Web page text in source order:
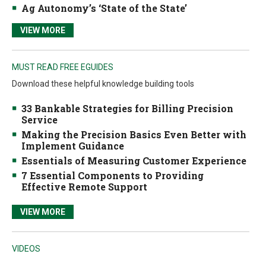
Ag Autonomy’s ‘State of the State’
VIEW MORE
MUST READ FREE EGUIDES
Download these helpful knowledge building tools
33 Bankable Strategies for Billing Precision
Service
Making the Precision Basics Even Better with
Implement Guidance
Essentials of Measuring Customer Experience
7 Essential Components to Providing
Effective Remote Support
VIEW MORE
VIDEOS